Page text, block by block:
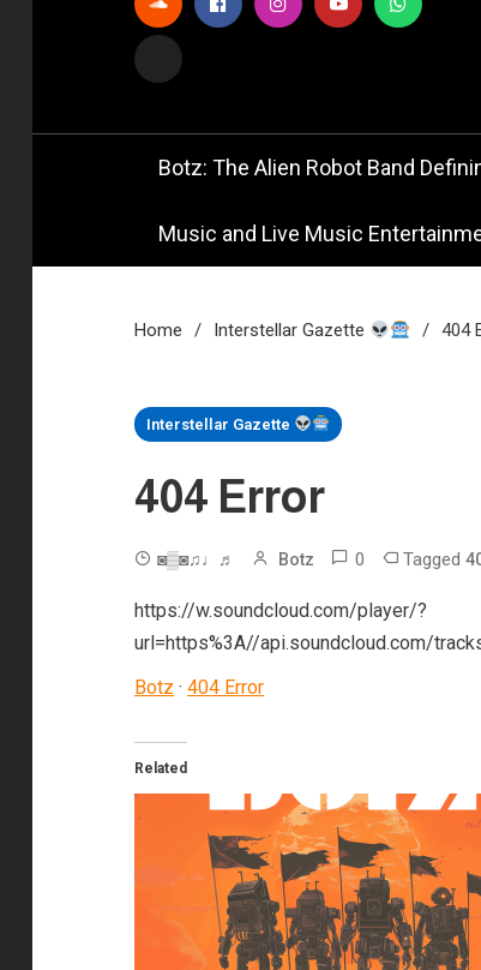
Botz: The Alien Robot Band
Music and Live Music
Home Interstellar Gazette 404
1 MIN READ
Interstellar Gazette
404 Error
◙▒◙♫♩♬ Botz 0 Tagged
https://w.soundcloud.com/player/?
url=https%3A//api.soundcloud.com/
Botz · 404 Error
Related